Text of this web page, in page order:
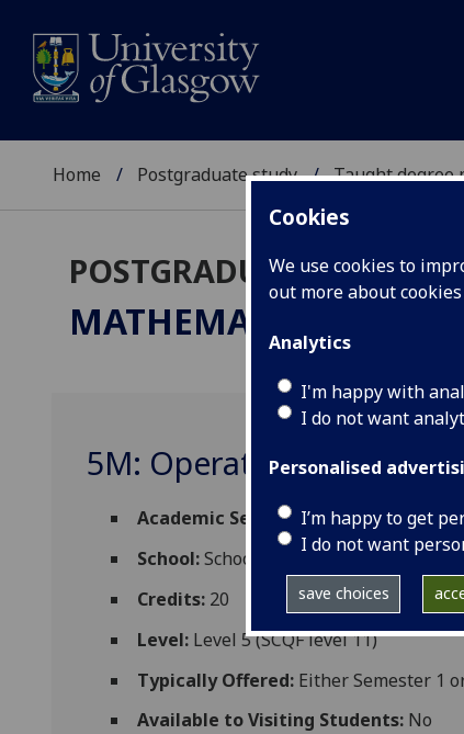
Cookies
We use cookies to
out more about
Analytics
I'm happy with
I do not want
Personalised
I’m happy to get
I do not want
save choices
Home Postgraduate study Taught degree
POSTGRADUATE TAUGHT
MATHEMATICS /
5M: Operator Algebras
Academic Session: 2026-27
School:School of Mathematics and
Credits: 20
Level: Level 5 (SCQF level 11)
Typically Offered: Either Semester 1
Available to Visiting Students: No